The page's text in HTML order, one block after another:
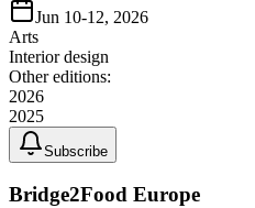
Jun 10-12, 2026
Arts
Interior design
Other editions:
2026
2025
Subscribe
Bridge2Food Europe